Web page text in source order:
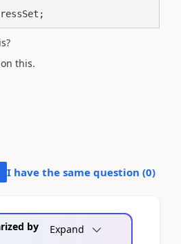
this.
I have the same question (0)
by
Expand